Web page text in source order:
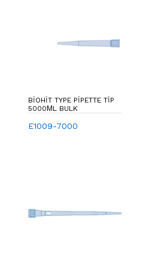
BIOHIT TYPE PIPETTE TIP
5000ΜL BULK
E1009-7000